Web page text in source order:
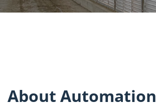
About Automation